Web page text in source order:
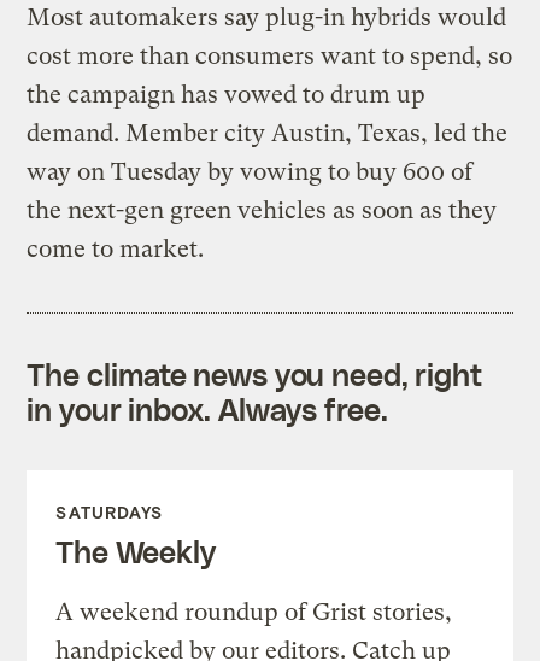
Most automakers say plug-in hybrids would
cost more than consumers want to spend, so
the campaign has vowed to drum up
demand. Member city Austin, Texas, led the
way on Tuesday by vowing to buy 600 of
the next-gen green vehicles as soon as they
come to market.
The climate news you need, right
in your inbox. Always free.
SATURDAYS
The Weekly
A weekend roundup of Grist stories,
handpicked by our editors. Catch up